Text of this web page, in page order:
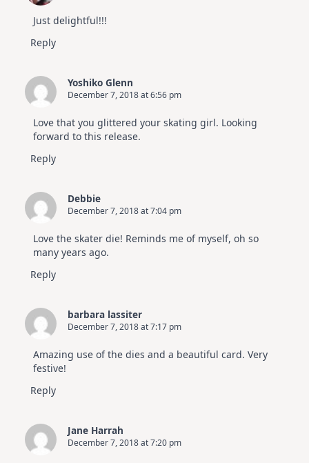
Just delightful!!!
Reply
Yoshiko Glenn
December 7, 2018 at 6:56 pm
Love that you glittered your skating girl. Looking
forward to this release.
Reply
Debbie
December 7, 2018 at 7:04 pm
Love the skater die! Reminds me of myself, oh so
many years ago.
Reply
barbara lassiter
December 7, 2018 at 7:17 pm
Amazing use of the dies and a beautiful card. Very
festive!
Reply
Jane Harrah
December 7, 2018 at 7:20 pm